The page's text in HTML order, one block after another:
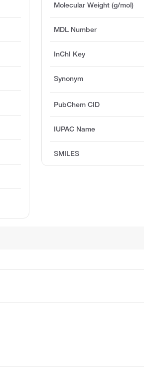
Molecular Weight (g/mol)
MDL Number
InChI Key
Synonym
PubChem CID
IUPAC Name
SMILES